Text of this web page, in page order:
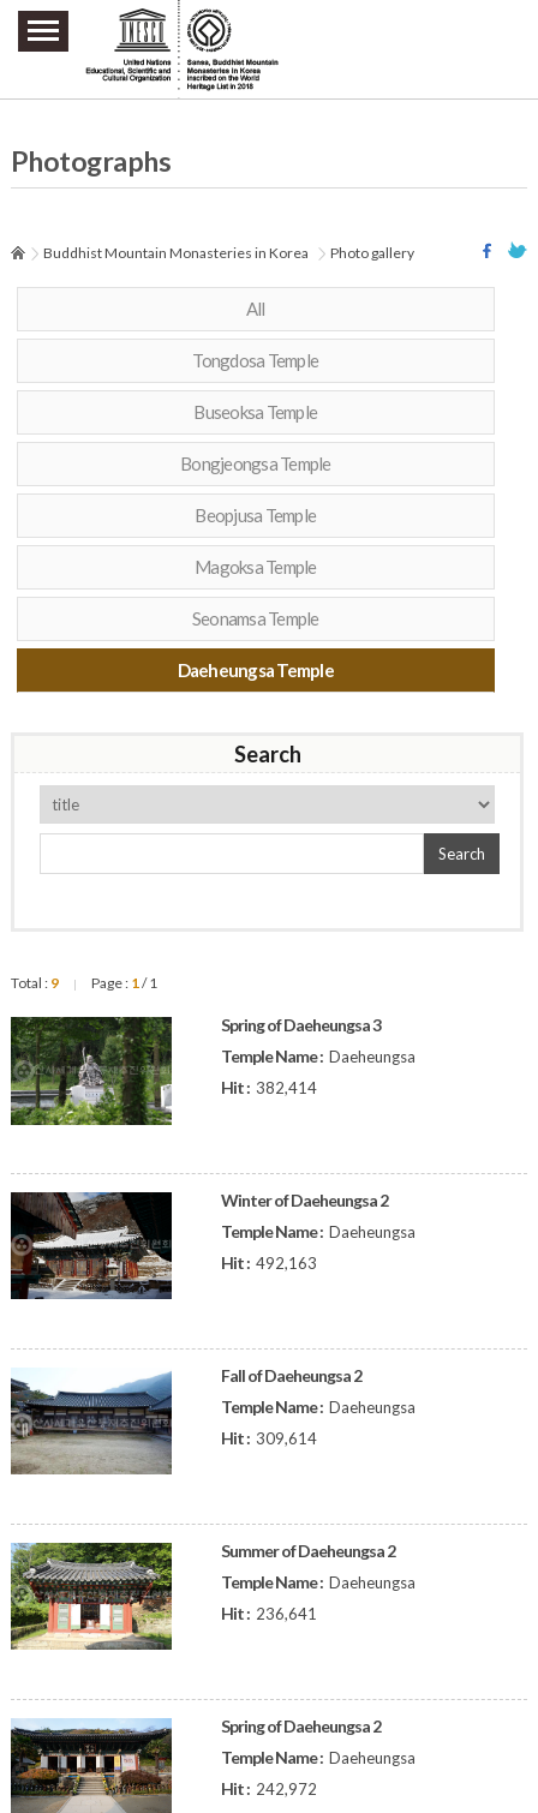
주요메뉴 바로가기
본문 바로가기
하단메뉴 바로가기
Photographs
Buddhist Mountain Monasteries in Korea Photo gallery
All
Tongdosa Temple
Buseoksa Temple
Bongjeongsa Temple
Beopjusa Temple
Magoksa Temple
Seonamsa Temple
Daeheungsa Temple
Search
Search
Total : 9 | Page : 1/ 1
Spring of Daeheungsa 3
Temple Name : Daeheungsa
Hit : 382,414
Winter of Daeheungsa 2
Temple Name : Daeheungsa
Hit : 492,163
Fall of Daeheungsa 2
Temple Name : Daeheungsa
Hit : 309,614
Summer of Daeheungsa 2
Temple Name : Daeheungsa
Hit : 236,641
Spring of Daeheungsa 2
Temple Name : Daeheungsa
Hit : 242,972